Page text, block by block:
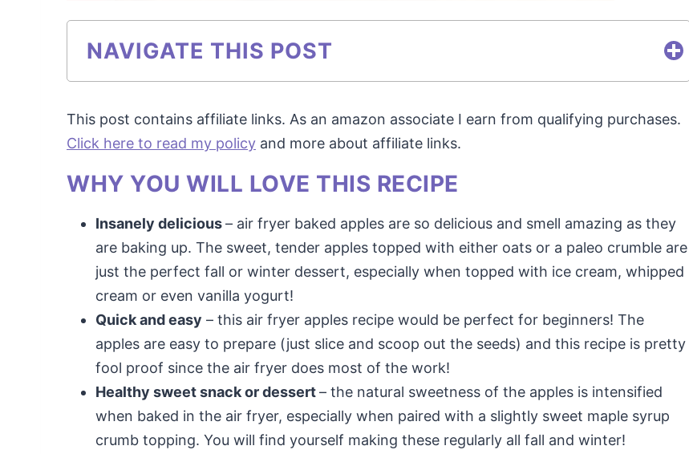
NAVIGATE THIS POST
This post contains affiliate links. As an amazon associate I earn from qualifying purchases.
Click here to read my policy and more about affiliate links.
WHY YOU WILL LOVE THIS RECIPE
Insanely delicious– air fryer baked apples are so delicious and smell amazing as they
are baking up. The sweet, tender apples topped with either oats or a paleo crumble are
just the perfect fall or winter dessert, especially when topped with ice cream, whipped
cream or even vanilla yogurt!
Quick and easy – this air fryer apples recipe would be perfect for beginners! The
apples are easy to prepare (just slice and scoop out the seeds) and this recipe is pretty
fool proof since the air fryer does most of the work!
Healthy sweet snack or dessert– the natural sweetness of the apples is intensified
when baked in the air fryer, especially when paired with a slightly sweet maple syrup
crumb topping. You will find yourself making these regularly all fall and winter!